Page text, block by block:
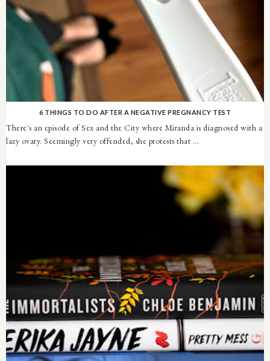
6 THINGS TO DO AFTER A NEGATIVE PREGNANCY TEST
There's an episode of Sex and the City where Miranda is diagnosed with a
lazy ovary. Seemingly very offended, she protests that ...